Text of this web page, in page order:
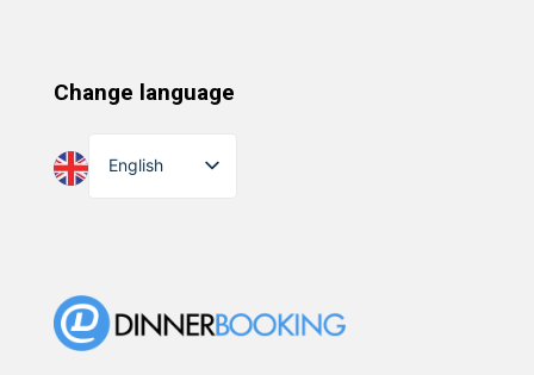
Change language
English
Dansk
Eesti